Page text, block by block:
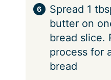
Spread 1
butter on
bread slice.
process for
bread